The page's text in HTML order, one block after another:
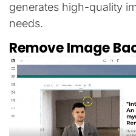
generates high-quality
needs.
Remove Image